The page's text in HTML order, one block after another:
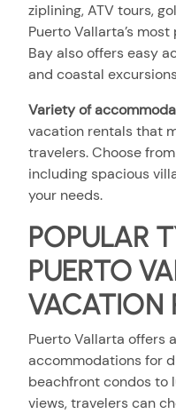
ziplining, ATV tours,
Puerto Vallarta’s
Bay also offers easy
and coastal
Variety of
vacation rentals that
travelers. Choose
including spacious
your needs.
POPULAR
PUERTO
VACATION
Puerto Vallarta offers
accommodations for
beachfront condos to
views, travelers can